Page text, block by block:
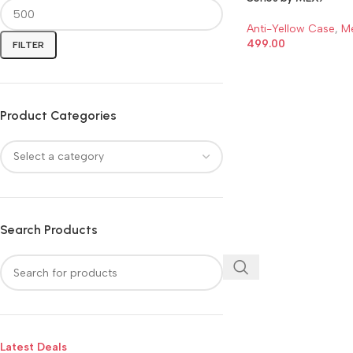
FILTER
Product Categories
Search Products
Latest Deals
Anti-Yellow Case,
499.00